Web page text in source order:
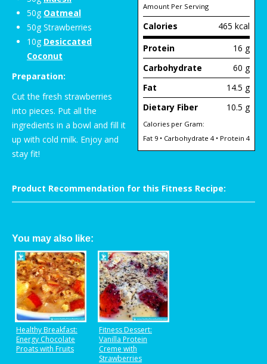
Amount Per Serving
Calories
465 kcal
Protein
16 g
Carbohydrate
60 g
Fat
14.5 g
Dietary Fiber
10.5 g
Calories per Gram:
Fat 9 • Carbohydrate 4 • Protein 4
50g Oatmeal
50g Strawberries
10g Desiccated
Coconut
Preparation:
Cut the fresh strawberries
into pieces. Put all the
ingredients in a bowl and fill it
up with cold milk. Enjoy and
stay fit!
Product Recommendation for this Fitness Recipe:
You may also like:
Healthy Breakfast:
Energy Chocolate
Proats with Fruits
Fitness Dessert:
Vanilla Protein
Creme with
Strawberries